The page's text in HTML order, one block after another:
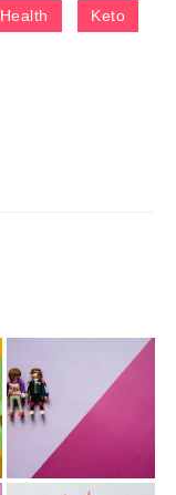
Health Keto